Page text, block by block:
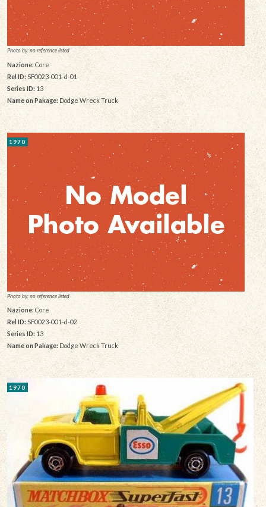
Photo by: no reference listed
Nazione:Core
Rel ID: SF0023-001-d-01
Series ID: 13
Name on Pakage: Dodge Wreck Truck
1970
Photo by: no reference listed
Nazione: Core
Rel ID:SF0023-001-d-02
Series ID: 13
Name on Pakage: Dodge Wreck Truck
1970